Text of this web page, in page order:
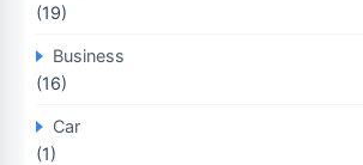
(19)
Business
(16)
Car
(1)